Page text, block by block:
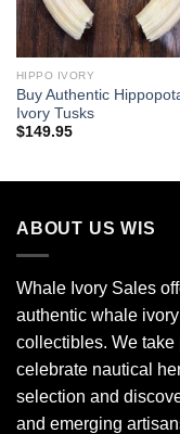
HIPPO IVORY
Buy Authentic
Ivory Tusks
$149.95
ABOUT US WIS
Whale Ivory Sales
authentic whale
collectibles. We
celebrate nautical
selection and
and emerging